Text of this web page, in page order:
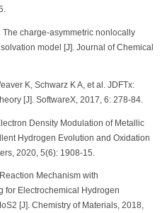
The charge-asymmetric nonlocally
model [J]. Journal of Chemical
K, Schwarz K A, et al. JDFTx:
[J]. SoftwareX, 2017, 6: 278-84.
Density Modulation of Metallic
Hydrogen Evolution and Oxidation
2020, 5(6): 1908-15.
Mechanism with
for Electrochemical Hydrogen
[J]. Chemistry of Materials, 2018,